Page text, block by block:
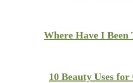
Where Have I Been
10 Beauty Uses